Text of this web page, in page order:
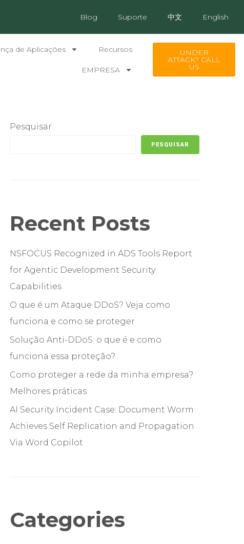
Blog Suporte 中文 English
de Aplicações Recursos
EMPRESA
UNDER
ATTACK? CALL
US
Pesquisar
PESQUISAR
Recent Posts
NSFOCUS Recognized in ADS Tools Report
for Agentic Development Security
Capabilities
O que é um Ataque DDoS? Veja como
funciona e como se proteger
Solução Anti-DDoS: o que é e como
funciona essa proteção?
Como proteger a rede da minha empresa?
Melhores práticas
AI Security Incident Case: Document Worm
Achieves Self Replication and Propagation
Via Word Copilot
Categories